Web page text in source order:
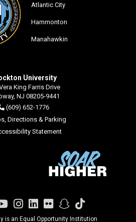
Atlantic City
Hammonton
Manahawkin
University
King Farris Drive
NJ 08205-9441
(609) 652-1776
Directions & Parking
Statement
YouTube
Instagram
LinkedIn
FlickrSnapchat
TikTok
is an Equal Opportunity Institution